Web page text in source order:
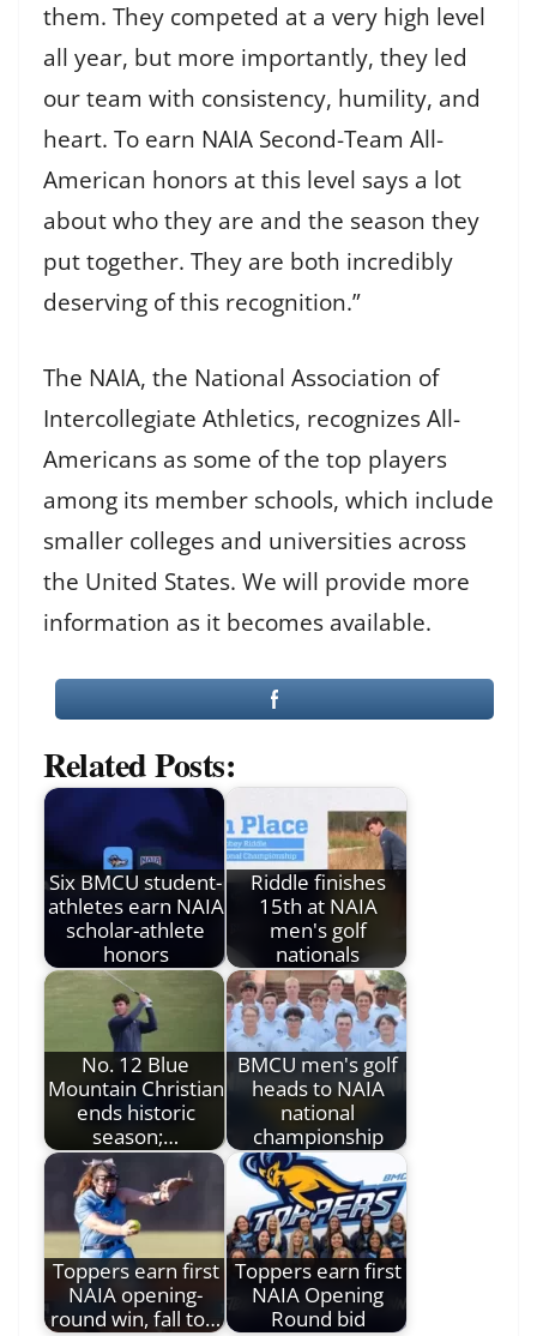
them. They competed at a very high level
all year, but more importantly, they led
our team with consistency, humility, and
heart. To earn NAIA Second-Team All-
American honors at this level says a lot
about who they are and the season they
put together. They are both incredibly
deserving of this recognition.”
The NAIA, the National Association of
Intercollegiate Athletics, recognizes All-
Americans as some of the top players
among its member schools, which include
smaller colleges and universities across
the United States. We will provide more
information as it becomes available.
Related Posts:
Six BMCU student-
athletes earn NAIA
scholar-athlete
honors
Riddle finishes
15th at NAIA
men's golf
nationals
No. 12 Blue
Mountain Christian
ends historic
season;…
BMCU men's golf
heads to NAIA
national
championship
Toppers earn first
NAIA opening-
round win, fall to…
Toppers earn first
NAIA Opening
Round bid